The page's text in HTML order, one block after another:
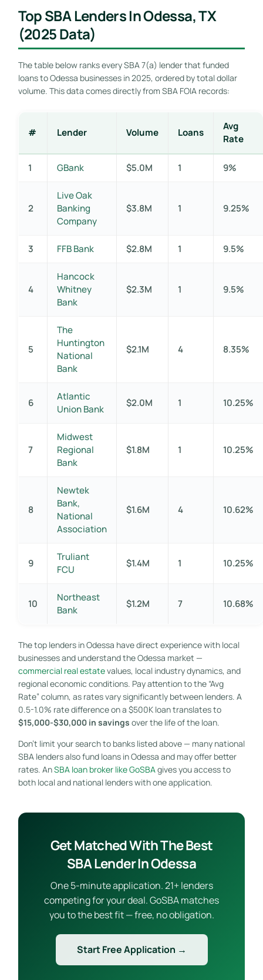
Top SBA Lenders In Odessa, TX
(2025 Data)
The table below ranks every SBA 7(a) lender that funded
loans to Odessa businesses in 2025, ordered by total dollar
volume. This data comes directly from SBA FOIA records:
# Lender Volume Loans
Avg
Rate
1 GBank $5.0M 1 9%
2
Live Oak
Banking
Company
$3.8M 1 9.25%
3 FFB Bank $2.8M 1 9.5%
4
Hancock
Whitney
Bank
$2.3M 1 9.5%
5
The
Huntington
National
Bank
$2.1M 4 8.35%
6
Atlantic
Union Bank
$2.0M 1 10.25%
7
Midwest
Regional
Bank
$1.8M 1 10.25%
8
Newtek
Bank,
National
Association
$1.6M 4 10.62%
9
Truliant
FCU
$1.4M 1 10.25%
10
Northeast
Bank
$1.2M 7 10.68%
The top lenders in Odessa have direct experience with local
businesses and understand the Odessa market —
commercial real estatevalues, local industry dynamics, and
regional economic conditions. Pay attention to the “Avg
Rate” column, as rates vary significantly between lenders. A
0.5-1.0% rate difference on a $500K loan translates to
$15,000-$30,000 in savings over the life of the loan.
Don’t limit your search to banks listed above — many national
SBA lenders also fund loans in Odessa and may offer better
rates. AnSBA loan broker like GoSBA gives you access to
both local and national lenders with one application.
Get Matched With The Best
SBA Lender In Odessa
One 5-minute application. 21+ lenders
competing for your deal. GoSBA matches
you to the best fit — free, no obligation.
Start Free Application →